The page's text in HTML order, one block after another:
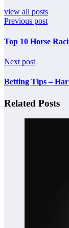
view all posts
Previous post
Top 10 Horse
Next post
Betting Tips –
Related Posts